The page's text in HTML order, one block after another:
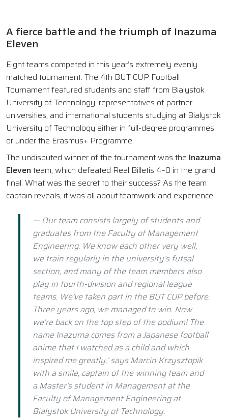
A fierce battle and the triumph of Inazuma
Eleven
Eight teams competed in this year’s extremely evenly
matched tournament. The 4th BUT CUP Football
Tournament featured students and staff from Bialystok
University of Technology, representatives of partner
universities, and international students studying at Bialystok
University of Technology either in full-degree programmes
or under the Erasmus+ Programme.
The undisputed winner of the tournament was the Inazuma
Eleven team, which defeated Real Billetis 4–0 in the grand
final. What was the secret to their success? As the team
captain reveals, it was all about teamwork and experience.
— Our team consists largely of students and
graduates from the Faculty of Management
Engineering. We know each other very well,
we train regularly in the university’s futsal
section, and many of the team members also
play in fourth-division and regional league
teams. We’ve taken part in the BUT CUP before.
Three years ago, we managed to win. Now
we’re back on the top step of the podium! The
name Inazuma comes from a Japanese football
anime that I watched as a child and which
inspired me greatly,’ says Marcin Krzysztopik
with a smile, captain of the winning team and
a Master’s student in Management at the
Faculty of Management Engineering at
Bialystok University of Technology.